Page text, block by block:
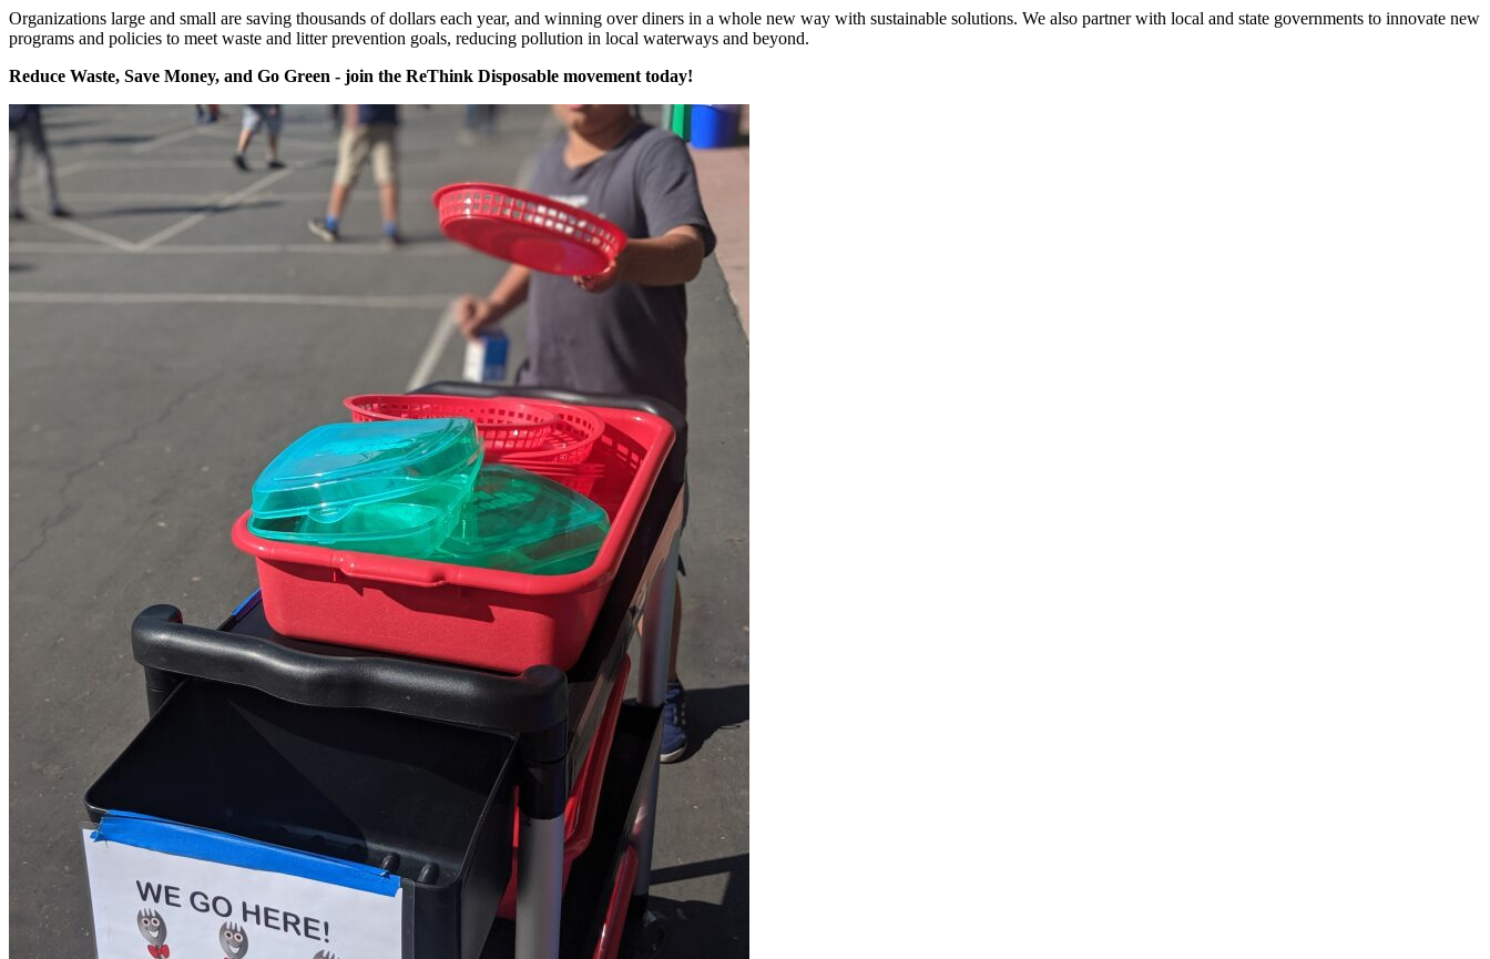
Organizations large and small are saving thousands of dollars each year, and winning over diners in a whole new way with sustainable solutions. We also partner with local and state governments to innovate new
programs and policies to meet waste and litter prevention goals, reducing pollution in local waterways and beyond.
Reduce Waste, Save Money, and Go Green - join the ReThink Disposable movement today!